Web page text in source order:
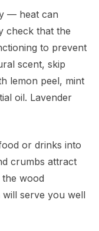
— heat can
check that the
to prevent
scent, skip
lemon peel, mint
oil. Lavender
or drinks into
crumbs attract
the wood
serve you well